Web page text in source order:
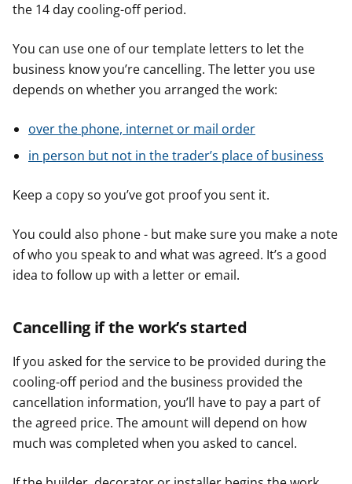
the 14 day cooling-off period.
You can use one of our template letters to let the
business know you’re cancelling. The letter you use
depends on whether you arranged the work:
over the phone, internet or mail order
in person but not in the trader’s place of business
Keep a copy so you’ve got proof you sent it.
You could also phone - but make sure you make a note
of who you speak to and what was agreed. It’s a good
idea to follow up with a letter or email.
Cancelling if the work’s started
If you asked for the service to be provided during the
cooling-off period and the business provided the
cancellation information, you’ll have to pay a part of
the agreed price. The amount will depend on how
much was completed when you asked to cancel.